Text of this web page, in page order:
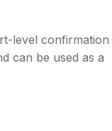
level confirmation
can be used as a